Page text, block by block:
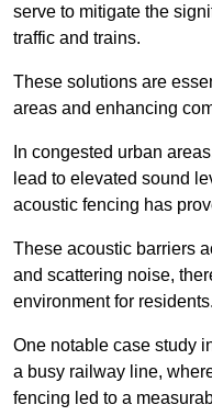
serve to mitigate the
traffic and trains.
These solutions are
areas and enhancing
In congested urban
lead to elevated sound
acoustic fencing has
These acoustic barriers
and scattering noise,
environment for residents.
One notable case study
a busy railway line,
fencing led to a